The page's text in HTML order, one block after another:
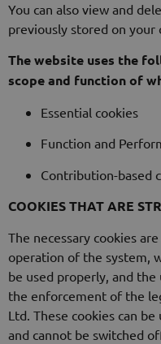
You can also view and
previously stored on
The website uses the
scope and function of
Essential cookies
Function and
Contribution-based
COOKIES THAT ARE
The necessary cookies
operation of the system,
be used properly, and the
the enforcement of the
Ltd. These cookies can
and cannot be switched